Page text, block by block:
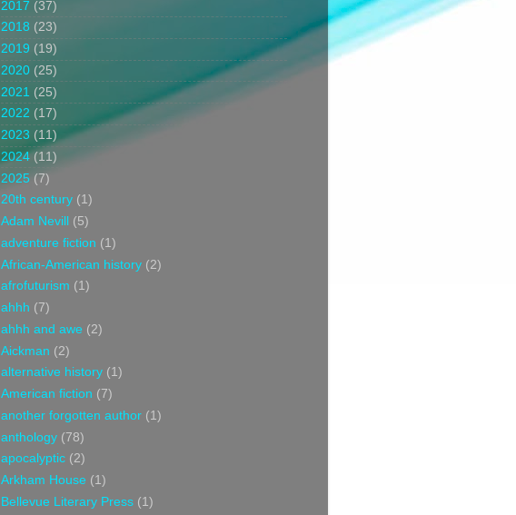
2017 (37)
2018 (23)
2019 (19)
2020 (25)
2021 (25)
2022 (17)
2023 (11)
2024 (11)
2025 (7)
20th century (1)
Adam Nevill
(5)
adventure fiction (1)
African-American history (2)
afrofuturism (1)
ahhh (7)
ahhh and awe (2)
Aickman (2)
alternative history (1)
American fiction (7)
another forgotten author (1)
anthology (78)
apocalyptic (2)
Arkham House (1)
Bellevue Literary Press (1)